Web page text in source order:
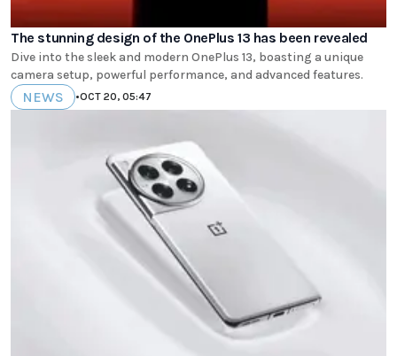
The stunning design of the OnePlus 13 has been revealed
Dive into the sleek and modern OnePlus 13, boasting a unique
camera setup, powerful performance, and advanced features.
NEWS •OCT 20, 05:47